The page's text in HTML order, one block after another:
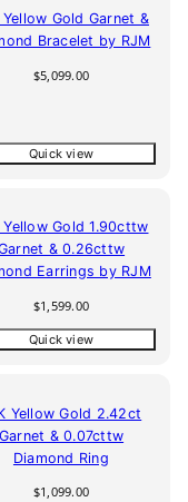
Yellow Gold Garnet &
Bracelet by RJM
Regular
$5,099.00
Quick view
Yellow Gold 1.90cttw
& 0.26cttw
Earrings by RJM
Regular
$1,599.00
Quick view
Yellow Gold 2.42ct
Garnet & 0.07cttw
Diamond Ring
Regular
$1,099.00